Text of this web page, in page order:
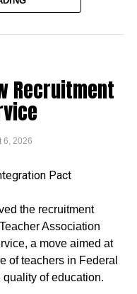
branded product
than
drew attention to the
the APC governor’s
significance.
election in the 2027
Recruitment
6, 2026
the recruitment
Association
a move aimed at
of teachers in Federal
of education.